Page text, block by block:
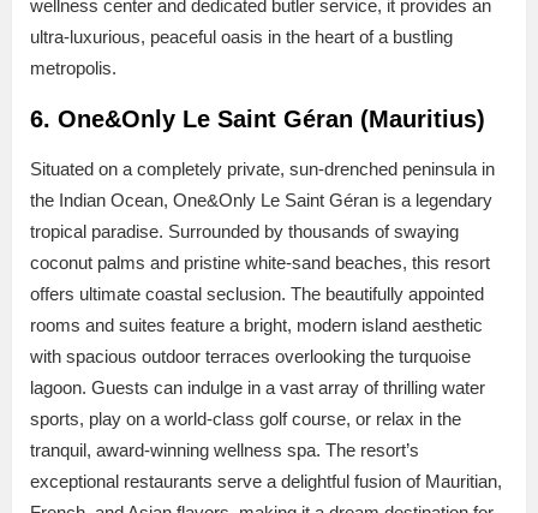
wellness center and dedicated butler service, it provides an
ultra-luxurious, peaceful oasis in the heart of a bustling
metropolis.
6. One&Only Le Saint Géran (Mauritius)
Situated on a completely private, sun-drenched peninsula in
the Indian Ocean, One&Only Le Saint Géran is a legendary
tropical paradise. Surrounded by thousands of swaying
coconut palms and pristine white-sand beaches, this resort
offers ultimate coastal seclusion. The beautifully appointed
rooms and suites feature a bright, modern island aesthetic
with spacious outdoor terraces overlooking the turquoise
lagoon. Guests can indulge in a vast array of thrilling water
sports, play on a world-class golf course, or relax in the
tranquil, award-winning wellness spa. The resort’s
exceptional restaurants serve a delightful fusion of Mauritian,